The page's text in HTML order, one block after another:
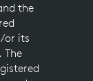
the
or its
The